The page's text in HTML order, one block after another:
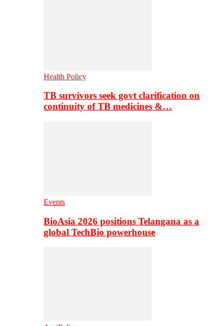
Health Policy
TB survivors seek govt clarification on
continuity of TB medicines &…
Events
BioAsia 2026 positions Telangana as a
global TechBio powerhouse